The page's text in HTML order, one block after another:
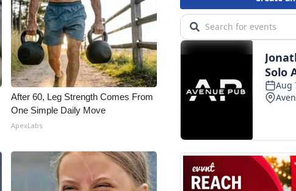
After 60, Leg Strength Comes From
One Simple Daily Move
ApexLabs